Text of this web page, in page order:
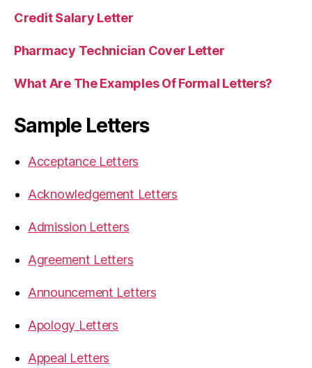
Credit Salary Letter
Pharmacy Technician Cover Letter
What Are The Examples Of Formal Letters?
Sample Letters
Acceptance Letters
Acknowledgement Letters
Admission Letters
Agreement Letters
Announcement Letters
Apology Letters
Appeal Letters